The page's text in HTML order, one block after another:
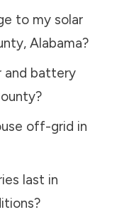
to my solar
, Alabama?
and battery
?
off-grid in
last in